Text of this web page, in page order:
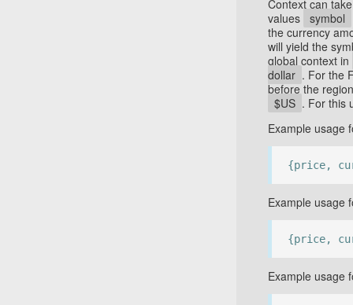
Context can
values symbol
the currency
will yield the
global context in
dollar . For the
before the
$US . For this
Example usage
{price,
Example usage
{price,
Example usage